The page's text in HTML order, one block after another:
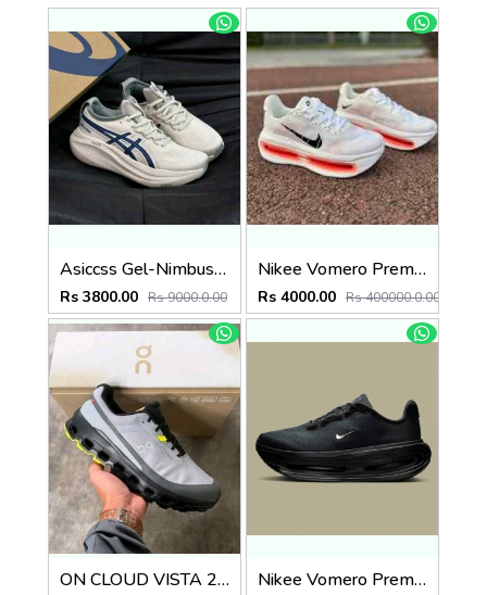
Asiccss Gel-Nimbus 27 ATC White Blue
Rs 3800.00 Rs 9000.0.00
Nikee Vomero Premium Bright Crimson 2691
Rs 4000.00 Rs 400000.0.00
ON CLOUD VISTA 2 WATERPROOF LILAC BLACK Nikee Vomero Premium Black 2690